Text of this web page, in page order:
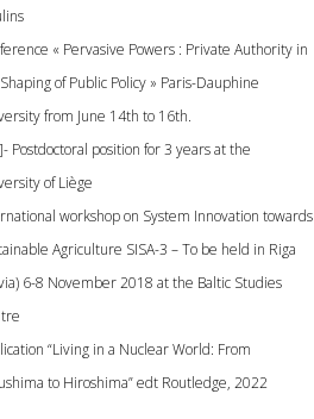
« Pervasive Powers : Private Authority in
of Public Policy » Paris-Dauphine
from June 14th to 16th.
Postdoctoral position for 3 years at the
of Liège
workshop on System Innovation towards
Agriculture SISA-3 – To be held in Riga
6-8 November 2018 at the Baltic Studies
“Living in a Nuclear World: From
to Hiroshima” edt Routledge, 2022